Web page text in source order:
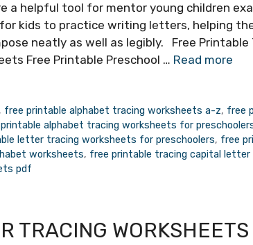
a helpful tool for mentor young children
kids to practice writing letters, helping
neatly as well as legibly. Free Printable
Free Printable Preschool … Read more
, free printable alphabet tracing worksheets a-z, free
alphabet tracing worksheets for
letter tracing worksheets for preschoolers, free
worksheets, free printable tracing capital letter
pdf
TRACING WORKSHEETS